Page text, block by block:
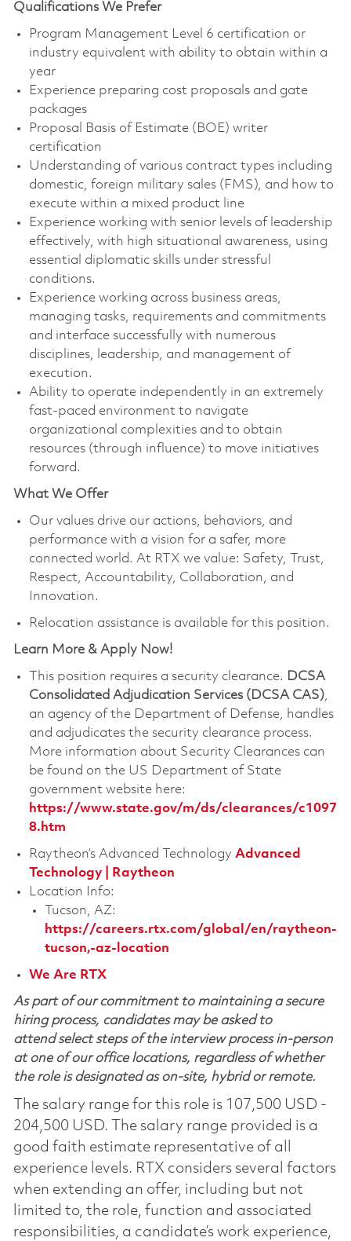
Qualifications We Prefer
Program Management Level 6 certification or
industry equivalent with ability to obtain within a
year
Experience preparing cost proposals and gate
packages
Proposal Basis of Estimate (BOE) writer
certification
Understanding of various contract types including
domestic, foreign military sales (FMS), and how to
execute within a mixed product line
Experience working with senior levels of leadership
effectively, with high situational awareness, using
essential diplomatic skills under stressful
conditions.
Experience working across business areas,
managing tasks, requirements and commitments
and interface successfully with numerous
disciplines, leadership, and management of
execution.
Ability to operate independently in an extremely
fast-paced environment to navigate
organizational complexities and to obtain
resources (through influence) to move initiatives
forward.
What We Offer
Our values drive our actions, behaviors, and
performance with a vision for a safer, more
connected world. At RTX we value: Safety, Trust,
Respect, Accountability, Collaboration, and
Innovation.
Relocation assistance is available for this position.
Learn More & Apply Now!
This position requires a security clearance. DCSA
Consolidated Adjudication Services (DCSA CAS),
an agency of the Department of Defense, handles
and adjudicates the security clearance process.
More information about Security Clearances can
be found on the US Department of State
government website here:
https://www.state.gov/m/ds/clearances/c1097
8.htm
Raytheon’s Advanced Technology Advanced
Technology | Raytheon
Location Info:
Tucson, AZ:
https://careers.rtx.com/global/en/raytheon-
tucson,-az-location
We Are RTX
As part of our commitment to maintaining a secure
hiring process, candidates may be asked to
attend select steps of the interview process in-person
at one of our office locations, regardless of whether
the role is designated as on-site, hybrid or remote.
The salary range for this role is 107,500 USD -
204,500 USD. The salary range provided is a
good faith estimate representative of all
experience levels. RTX considers several factors
when extending an offer, including but not
limited to, the role, function and associated
responsibilities, a candidate’s work experience,